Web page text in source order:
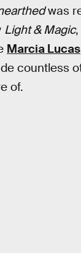
was
Light & Magic
Marcia Lucas
countless
of.